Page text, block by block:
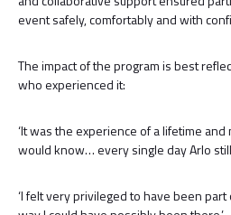
event safely, comfortably and with
The impact of the program is best
who experienced it:
‘It was the experience of a lifetime
would know… every single day Arlo still
‘I felt very privileged to have been